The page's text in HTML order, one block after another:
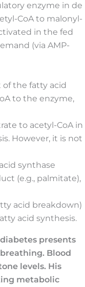
enzyme in de
CoA to malonyl-
in the fed
(via AMP-
of the fatty acid
to the enzyme,
to acetyl-CoA in
However, it is not
synthase
(e.g., palmitate),
acid breakdown)
acid synthesis.
presents
Blood
levels. His
metabolic